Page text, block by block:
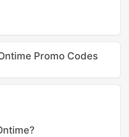
Promo Codes